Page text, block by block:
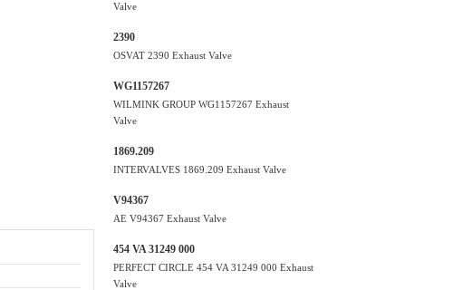
Valve
2390
OSVAT 2390 Exhaust Valve
WG1157267
WILMINK GROUP WG1157267 Exhaust
Valve
1869.209
INTERVALVES 1869.209 Exhaust Valve
V94367
AE V94367 Exhaust Valve
454 VA 31249 000
PERFECT CIRCLE 454 VA 31249 000 Exhaust
Valve